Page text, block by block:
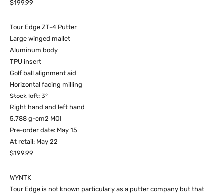
$199.99
Tour Edge ZT-4 Putter
Large winged mallet
Aluminum body
TPU insert
Golf ball alignment aid
Horizontal facing milling
Stock loft: 3°
Right hand and left hand
5,788 g-cm2 MOI
Pre-order date: May 15
At retail: May 22
$199.99
WYNTK
Tour Edge is not known particularly as a putter company but that